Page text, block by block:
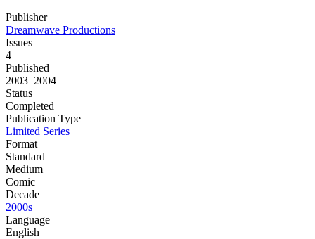
Publisher
Dreamwave Productions
Issues
4
Published
2003–2004
Status
Completed
Publication Type
Limited Series
Format
Standard
Medium
Comic
Decade
2000s
Language
English